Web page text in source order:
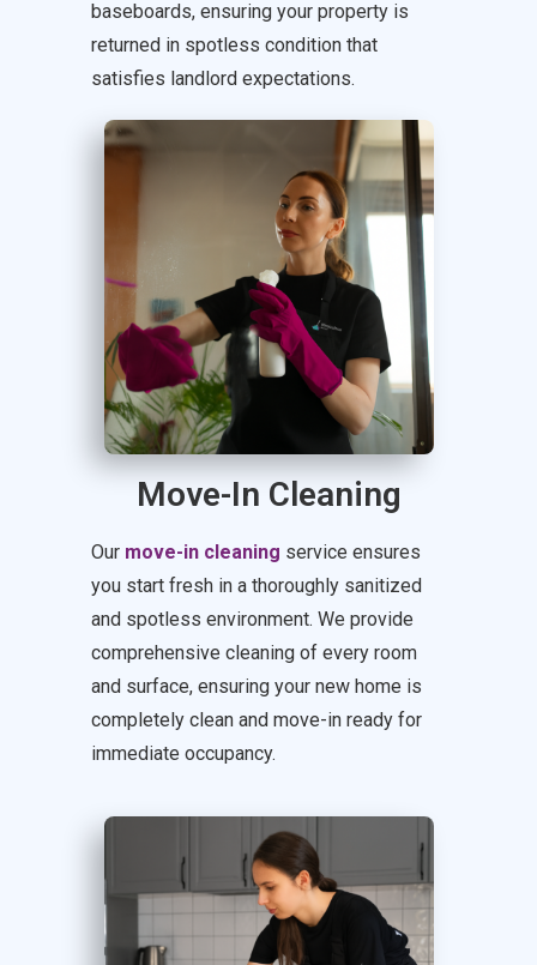
baseboards, ensuring your property is
returned in spotless condition that
satisfies landlord expectations.
Move-In Cleaning
Our move-in cleaning service ensures
you start fresh in a thoroughly sanitized
and spotless environment. We provide
comprehensive cleaning of every room
and surface, ensuring your new home is
completely clean and move-in ready for
immediate occupancy.